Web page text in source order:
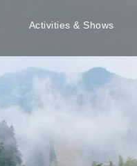
Activities & Shows